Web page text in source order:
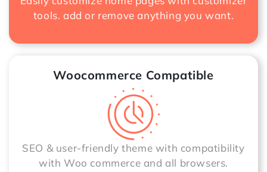
tools. add or remove anything you want.
Woocommerce Compatible
SEO & user-friendly theme with compatibility
with Woo commerce and all browsers.